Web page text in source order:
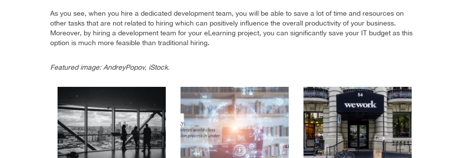
As you see, when you hire a dedicated development team, you will be able to save a lot of time and resources on
other tasks that are not related to hiring which can positively influence the overall productivity of your business.
Moreover, by hiring a development team for your eLearning project, you can significantly save your IT budget as this
option is much more feasible than traditional hiring.
Featured image: AndreyPopov, iStock.